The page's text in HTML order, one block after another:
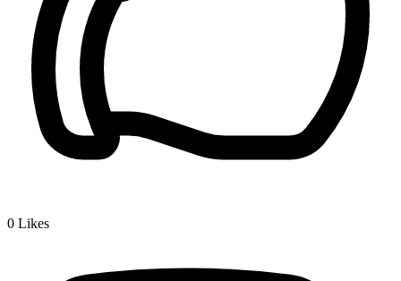
0 Likes